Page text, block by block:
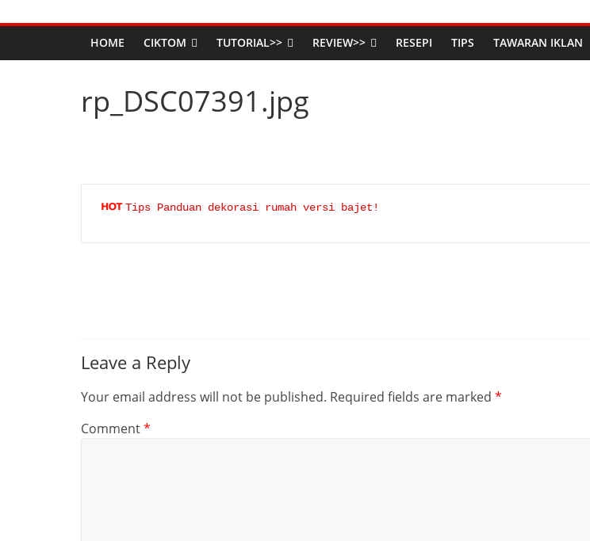
HOME CIKTOM TUTORIAL>> REVIEW>> RESEPI TIPS TAWARAN IKLAN
rp_DSC07391.jpg
Tips Panduan dekorasi rumah versi bajet!
Leave a Reply
Your email address will not be published. Required fields are marked *
Comment*